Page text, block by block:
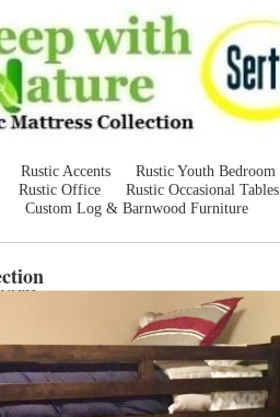
Rustic Accents
Rustic Youth Bedroom
Rustic Office
Rustic Occasional Tables
Custom Log & Barnwood Furniture